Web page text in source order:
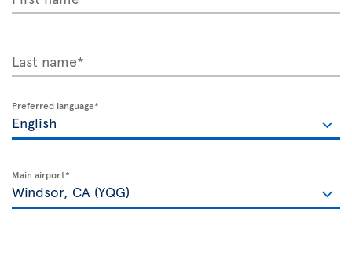
Last name*
Preferred language*
Main airport*